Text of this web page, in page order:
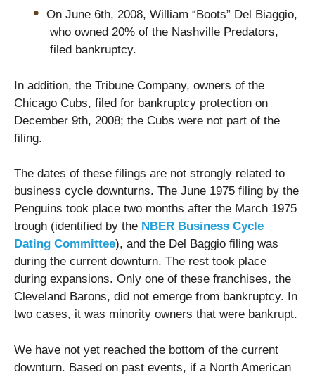
On June 6th, 2008, William “Boots” Del Biaggio,
who owned 20% of the Nashville Predators,
filed bankruptcy.
In addition, the Tribune Company, owners of the
Chicago Cubs, filed for bankruptcy protection on
December 9th, 2008; the Cubs were not part of the
filing.
The dates of these filings are not strongly related to
business cycle downturns. The June 1975 filing by the
Penguins took place two months after the March 1975
trough (identified by the NBER Business Cycle
Dating Committee), and the Del Baggio filing was
during the current downturn. The rest took place
during expansions. Only one of these franchises, the
Cleveland Barons, did not emerge from bankruptcy. In
two cases, it was minority owners that were bankrupt.
We have not yet reached the bottom of the current
downturn. Based on past events, if a North American